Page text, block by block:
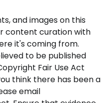
and images on this
content curation with
it's coming from.
to be published
Fair Use Act
think there has been a
email